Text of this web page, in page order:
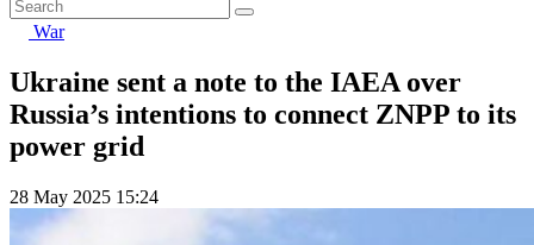
War
Ukraine sent a note to the IAEA over
Russia’s intentions to connect ZNPP to its
power grid
28 May 2025 15:24